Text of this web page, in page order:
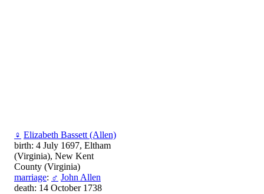
♀ Elizabeth Bassett (Allen)
birth: 4 July 1697, Eltham
(Virginia), New Kent
County (Virginia)
marriage: ♂ John Allen
death: 14 October 1738